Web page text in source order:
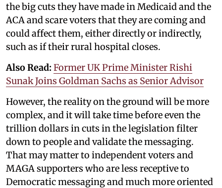
the big cuts they have made in Medicaid and the
ACA and scare voters that they are coming and
could affect them, either directly or indirectly,
such as if their rural hospital closes.
Also Read: Former UK Prime Minister Rishi
Sunak Joins Goldman Sachs as Senior Advisor
However, the reality on the ground will be more
complex, and it will take time before even the
trillion dollars in cuts in the legislation filter
down to people and validate the messaging.
That may matter to independent voters and
MAGA supporters who are less receptive to
Democratic messaging and much more oriented